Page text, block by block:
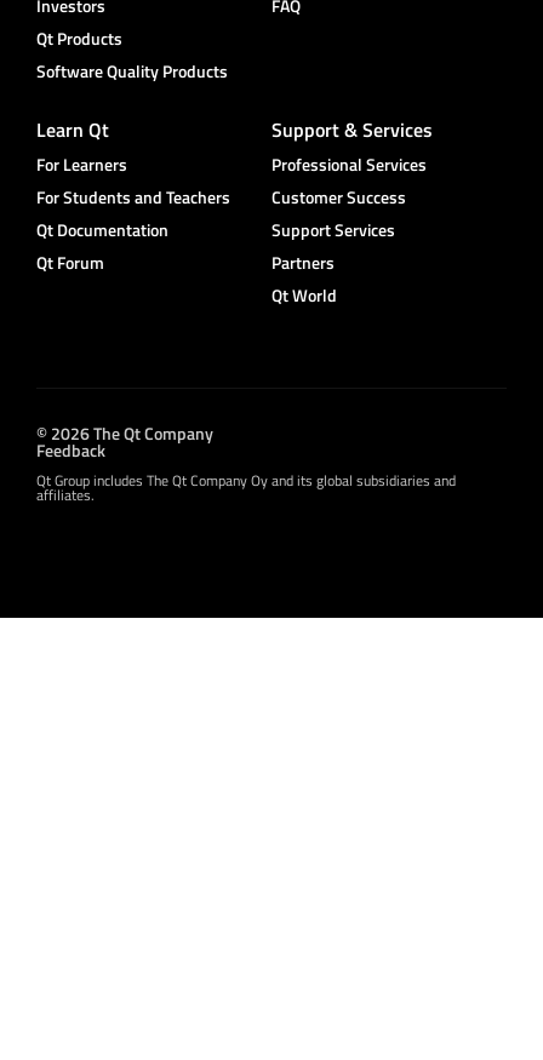
Investors
Qt Products
Software Quality Products
FAQ
Learn Qt
For Learners
For Students and Teachers
Qt Documentation
Qt Forum
Support & Services
Professional Services
Customer Success
Support Services
Partners
Qt World
© 2026 The Qt Company
Feedback
Qt Group includes The Qt Company Oy and its global subsidiaries and
affiliates.